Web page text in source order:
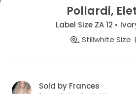
Pollardi,
Label Size ZA 12 •
Stillwhite Size
Sold by Frances